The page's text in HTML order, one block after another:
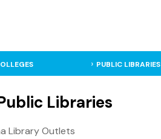
PUBLIC LIBRARIES
Libraries
Library Outlets